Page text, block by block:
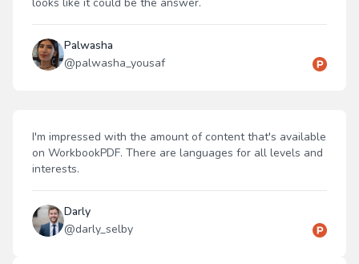
Palwasha
@palwasha_yousaf
I'm impressed with the amount of content that's available
on WorkbookPDF. There are languages for all levels and
interests.
Darly
@darly_selby